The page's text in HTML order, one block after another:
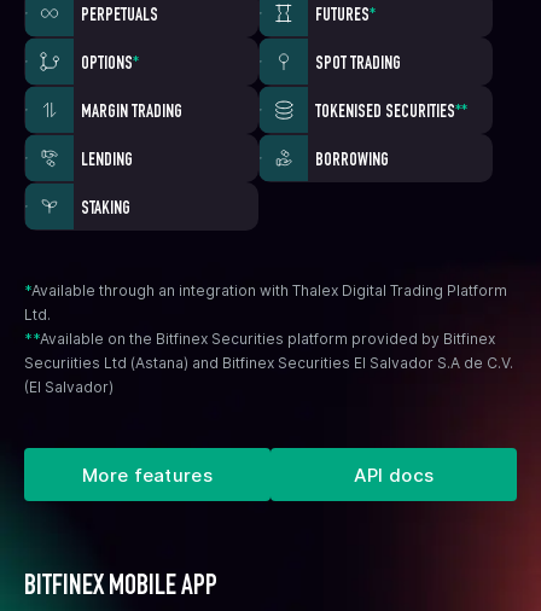
PERPETUALS FUTURES*
OPTIONS* SPOT TRADING
MARGIN TRADING TOKENISED SECURITIES**
LENDING BORROWING
STAKING
*Available through an integration with Thalex Digital Trading Platform
Ltd.
**Available on the Bitfinex Securities platform provided by Bitfinex
Securiities Ltd (Astana) and Bitfinex Securities El Salvador S.A de C.V.
(El Salvador)
More features API docs
BITFINEX MOBILE APP